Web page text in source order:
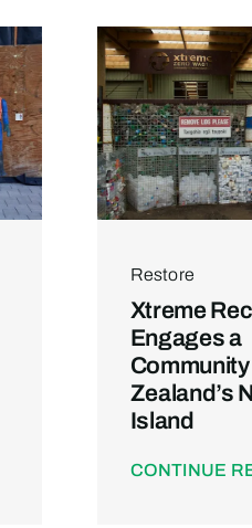
Restore
Xtreme
Engages a
Zealand’s
Island
CONTINUE